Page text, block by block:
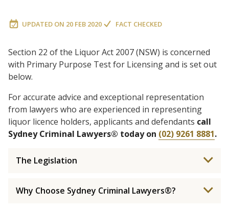
UPDATED ON 20 FEB 2020 FACT CHECKED
Section 22 of the Liquor Act 2007 (NSW) is concerned
with Primary Purpose Test for Licensing and is set out
below.
For accurate advice and exceptional representation
from lawyers who are experienced in representing
liquor licence holders, applicants and defendants call
Sydney Criminal Lawyers® today on (02) 9261 8881.
The Legislation
Why Choose Sydney Criminal Lawyers®?